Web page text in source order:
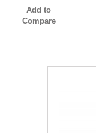
Add to
Compare